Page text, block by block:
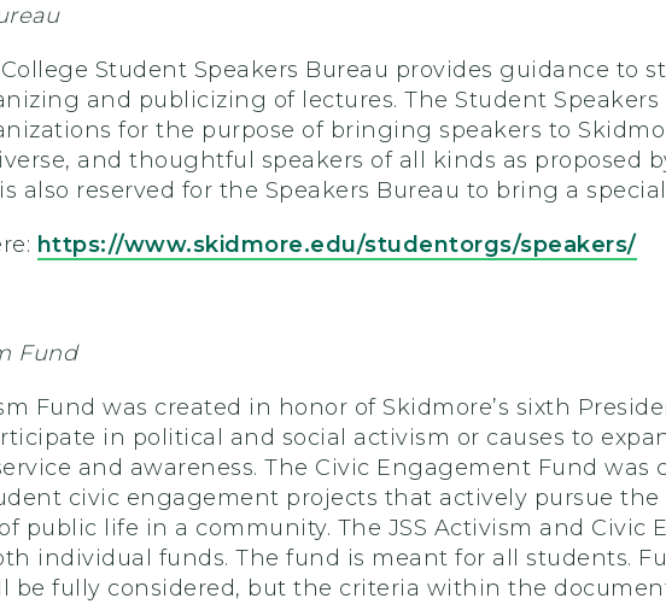
Student Speakers Bureau provides guidance to
and publicizing of lectures. The Student
for the purpose of bringing speakers to
and thoughtful speakers of all kinds as proposed
also reserved for the Speakers Bureau to bring a
https://www.skidmore.edu/studentorgs/speakers/
Fund
Fund was created in honor of Skidmore’s sixth
in political and social activism or causes to
and awareness. The Civic Engagement Fund
civic engagement projects that actively pursue
public life in a community. The JSS Activism and
individual funds. The fund is meant for all students.
be fully considered, but the criteria within the